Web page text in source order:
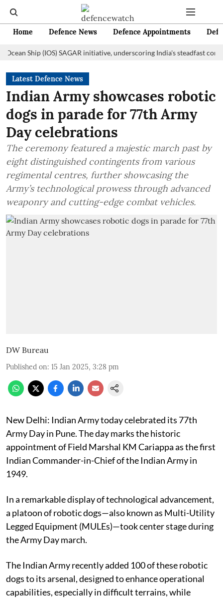
Home Defence News Defence Appointments
(IOS) SAGAR initiative, underscoring India's steadfast
Latest Defence News
Indian Army showcases robotic
dogs in parade for 77th Army
Day celebrations
The ceremony featured a majestic march past by
eight distinguished contingents from various
regimental centres, further showcasing the
Army’s technological prowess through advanced
weaponry and cutting-edge combat vehicles.
DW Bureau
Published on: 15 Jan 2025, 3:28 pm
New Delhi: Indian Army today celebrated its 77th
Army Day in Pune. The day marks the historic
appointment of Field Marshal KM Cariappa as the first
Indian Commander-in-Chief of the Indian Army in
1949.
In a remarkable display of technological advancement,
a platoon of robotic dogs—also known as Multi-Utility
Legged Equipment (MULEs)—took center stage during
the Army Day march.
The Indian Army recently added 100 of these robotic
dogs to its arsenal, designed to enhance operational
capabilities, especially in difficult terrains, while